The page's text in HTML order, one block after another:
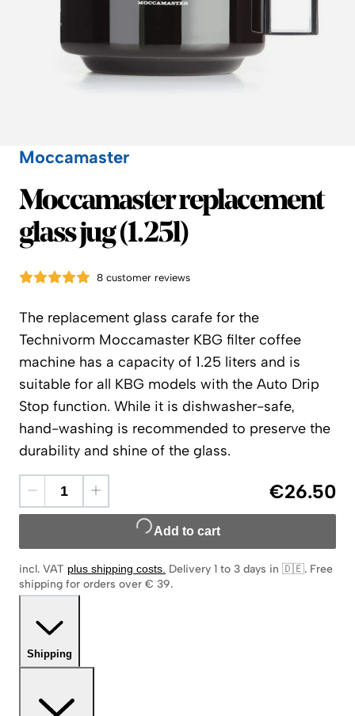
Moccamaster
Moccamaster
Moccamaster replacement
glass jug (1.25l)
8 customer reviews
The replacement glass carafe for the
Technivorm Moccamaster KBG filter coffee
machine has a capacity of 1.25 liters and is
suitable for all KBG models with the Auto Drip
Stop function. While it is dishwasher-safe,
hand-washing is recommended to preserve the
durability and shine of the glass.
€26.50
Add to cart
incl. VAT plus shipping costs. Delivery 1 to 3 days in 🇩🇪. Free
shipping for orders over € 39.
Shipping